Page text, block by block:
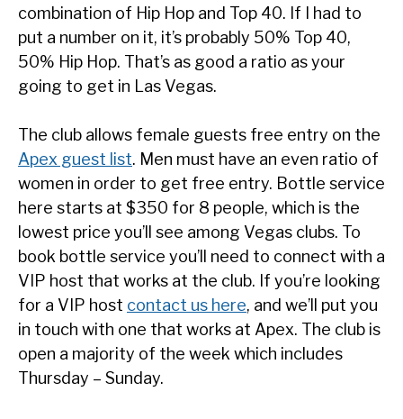
combination of Hip Hop and Top 40. If I had to
put a number on it, it’s probably 50% Top 40,
50% Hip Hop. That’s as good a ratio as your
going to get in Las Vegas.
The club allows female guests free entry on the
Apex guest list. Men must have an even ratio of
women in order to get free entry. Bottle service
here starts at $350 for 8 people, which is the
lowest price you’ll see among Vegas clubs. To
book bottle service you’ll need to connect with a
VIP host that works at the club. If you’re looking
for a VIP host contact us here, and we’ll put you
in touch with one that works at Apex. The club is
open a majority of the week which includes
Thursday – Sunday.